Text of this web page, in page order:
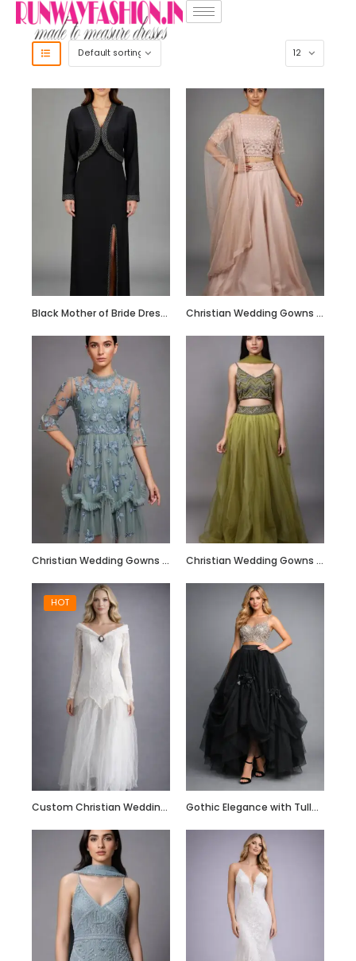
Hand Embroidered
Black Jumpsuit
with Body Straps
Red Semi
Embellished Ruffle
Dress with Black
Bead Work
Embroidery –
Customize it Now
Custom Made Silk
Slip Dress Midi
Black Mother of Bride Dress with Embroidered Crop Jacket Christian Wedding Gowns RF206
Christian Wedding Gowns RF211 Christian Wedding Gowns RF212
HOT
Custom Christian Wedding Gown Gothic Elegance with Tulle Skirt